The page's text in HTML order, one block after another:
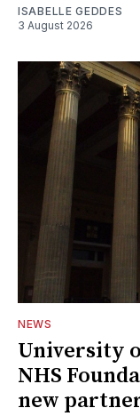
ISABELLE GEDDES
3 August 2026
NEWS
University
NHS
new